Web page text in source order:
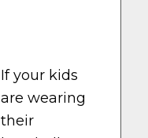
If your kids
are wearing
their